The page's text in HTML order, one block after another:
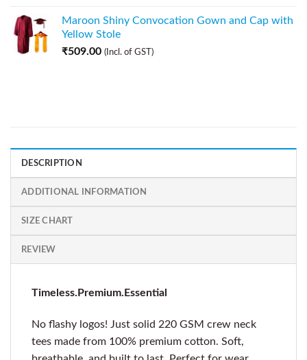
Maroon Shiny Convocation Gown and Cap with
Yellow Stole
₹509.00 (Incl. of GST)
DESCRIPTION
ADDITIONAL INFORMATION
SIZE CHART
REVIEW
Timeless.Premium.Essential
No flashy logos! Just solid 220 GSM crew neck
tees made from 100% premium cotton. Soft,